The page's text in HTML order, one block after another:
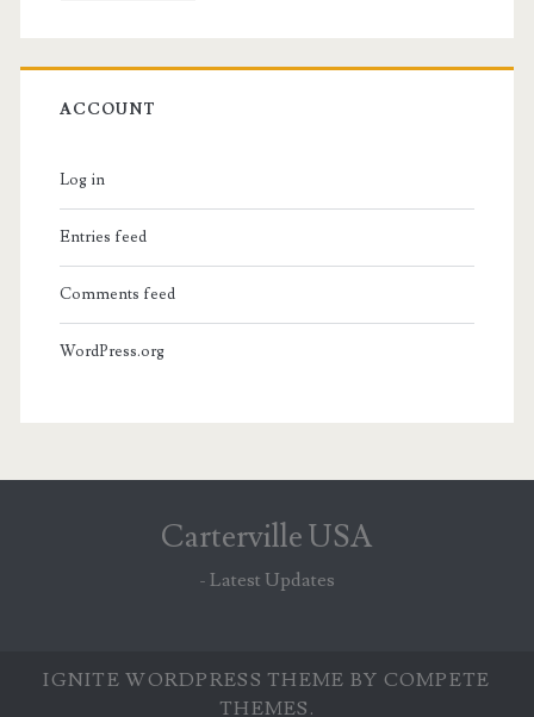
ACCOUNT
Log in
Entries feed
Comments feed
WordPress.org
Carterville USA
- Latest Updates
IGNITE WORDPRESS THEME BY COMPETE
THEMES.